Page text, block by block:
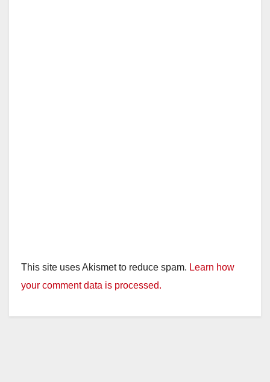
This site uses Akismet to reduce spam. Learn how
your comment data is processed.